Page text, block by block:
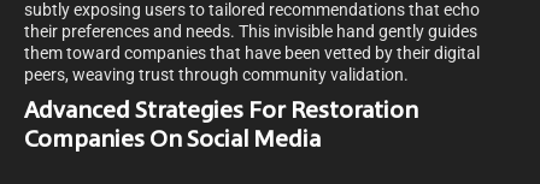
subtly exposing users to tailored recommendations that echo
their preferences and needs. This invisible hand gently guides
them toward companies that have been vetted by their digital
peers, weaving trust through community validation.
Advanced Strategies For Restoration
Companies On Social Media